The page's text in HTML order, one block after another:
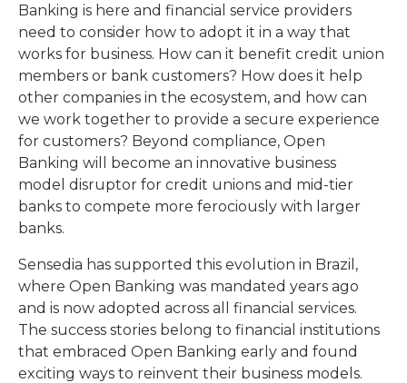
Banking is here and financial service providers
need to consider how to adopt it in a way that
works for business. How can it benefit credit union
members or bank customers? How does it help
other companies in the ecosystem, and how can
we work together to provide a secure experience
for customers? Beyond compliance, Open
Banking will become an innovative business
model disruptor for credit unions and mid-tier
banks to compete more ferociously with larger
banks.
Sensedia has supported this evolution in Brazil,
where Open Banking was mandated years ago
and is now adopted across all financial services.
The success stories belong to financial institutions
that embraced Open Banking early and found
exciting ways to reinvent their business models.